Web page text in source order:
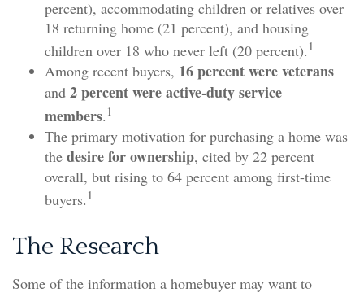
percent), accommodating children or relatives over
18 returning home (21 percent), and housing
children over 18 who never left (20 percent). 1
Among recent buyers, 16 percent were veterans
and 2 percent were active-duty service
members. 1
The primary motivation for purchasing a home was
the desire for ownership, cited by 22 percent
overall, but rising to 64 percent among first-time
buyers. 1
The Research
Some of the information a homebuyer may want to